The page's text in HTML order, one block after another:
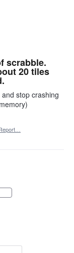
scrabble.
20 tiles
stop crashing